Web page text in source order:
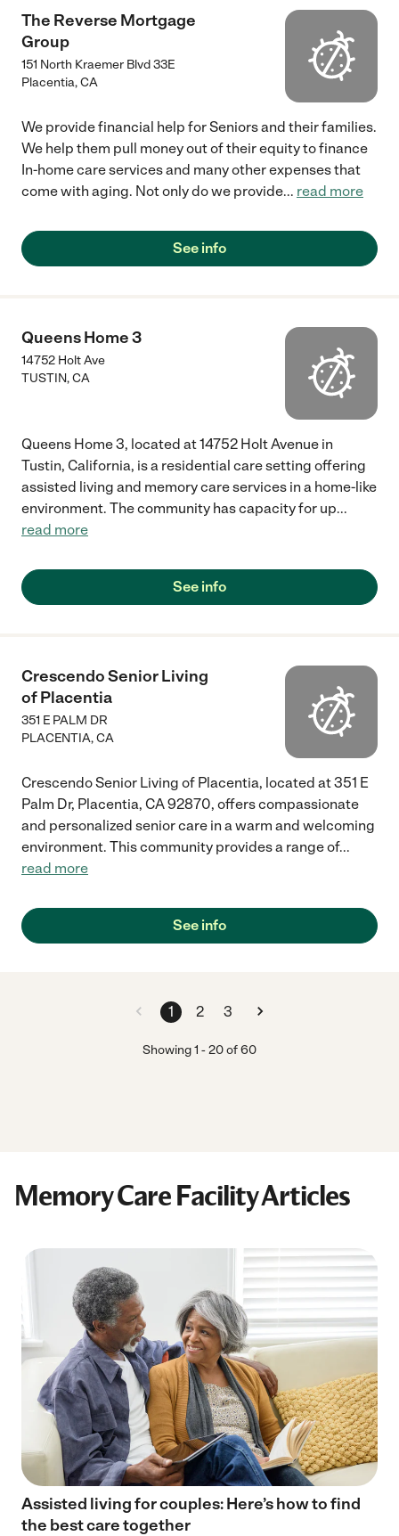
The Reverse Mortgage
Group
151 North Kraemer Blvd 33E
Placentia,CA
We provide financial help for Seniors and their families.
We help them pull money out of their equity to finance
In-home care services and many other expenses that
come with aging. Not only do we provide... read more
See info
Queens Home 3
14752 Holt Ave
TUSTIN,CA
Queens Home 3, located at 14752 Holt Avenue in
Tustin, California, is a residential care setting offering
assisted living and memory care services in a home-like
environment. The community has capacity for up...
read more
See info
Crescendo Senior Living
of Placentia
351 E PALM DR
PLACENTIA,CA
Crescendo Senior Living of Placentia, located at 351 E
Palm Dr, Placentia, CA 92870, offers compassionate
and personalized senior care in a warm and welcoming
environment. This community provides a range of...
read more
See info
1 2 3
Showing1 -20of60
Memory Care Facility Articles
Assisted living for couples: Here’s how to find
the best care together